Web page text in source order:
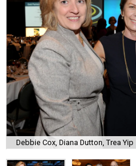
Debbie Cox, Diana Dutton, Trea Yip